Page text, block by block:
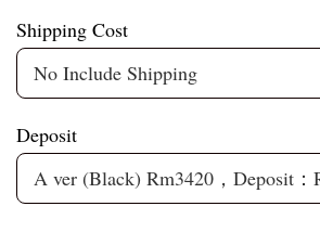
Shipping Cost
Deposit